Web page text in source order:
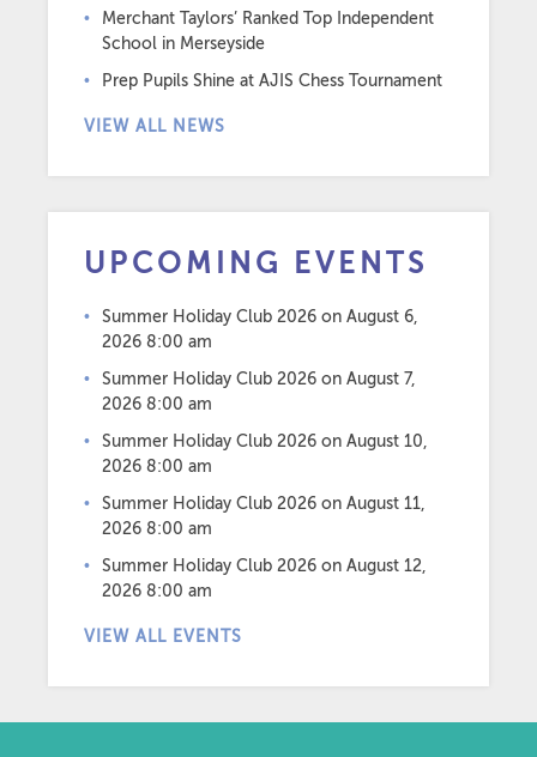
Merchant Taylors’ Ranked Top Independent
School in Merseyside
Prep Pupils Shine at AJIS Chess Tournament
VIEW ALL NEWS
UPCOMING EVENTS
Summer Holiday Club 2026 on August 6,
2026 8:00 am
Summer Holiday Club 2026 on August 7,
2026 8:00 am
Summer Holiday Club 2026 on August 10,
2026 8:00 am
Summer Holiday Club 2026 on August 11,
2026 8:00 am
Summer Holiday Club 2026 on August 12,
2026 8:00 am
VIEW ALL EVENTS